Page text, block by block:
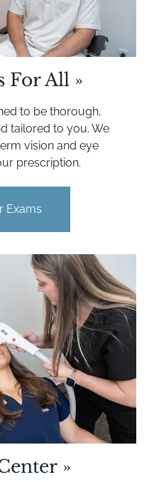
For All »
to be thorough,
tailored to you. We
vision and eye
prescription.
Exams
»